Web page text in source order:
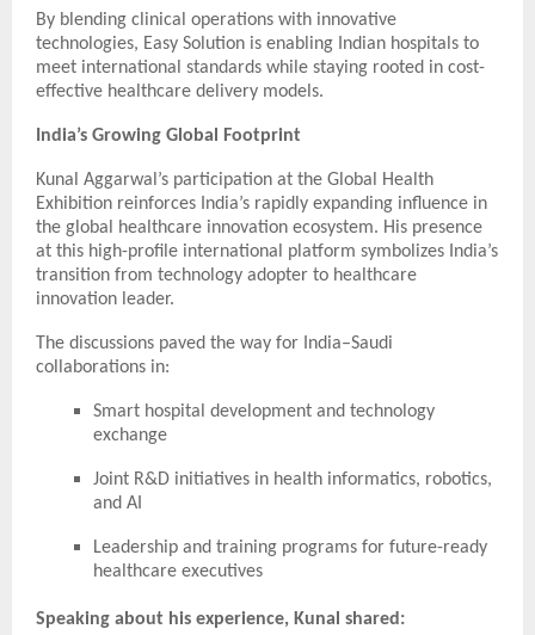
By blending clinical operations with innovative
technologies, Easy Solution is enabling Indian hospitals to
meet international standards while staying rooted in cost-
effective healthcare delivery models.
India’s Growing Global Footprint
Kunal Aggarwal’s participation at the Global Health
Exhibition reinforces India’s rapidly expanding influence in
the global healthcare innovation ecosystem. His presence
at this high-profile international platform symbolizes India’s
transition from technology adopter to healthcare
innovation leader.
The discussions paved the way for India–Saudi
collaborations in:
Smart hospital development and technology
exchange
Joint R&D initiatives in health informatics, robotics,
and AI
Leadership and training programs for future-ready
healthcare executives
Speaking about his experience, Kunal shared: